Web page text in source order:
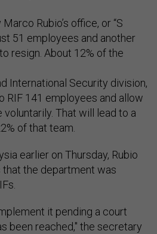
Rubio’s office, or “S
51 employees and another
resign. About 12% of the
International Security division,
RIF 141 employees and allow
That will lead to a
of that team.
earlier on Thursday, Rubio
the department was
it pending a court
been reached," the secretary